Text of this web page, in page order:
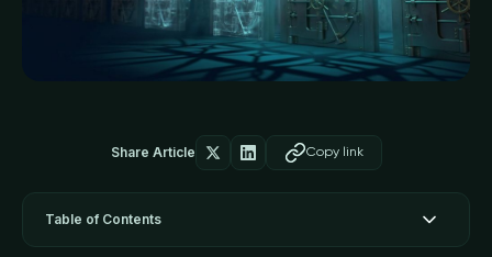
Share Article Copy link
Table of Contents